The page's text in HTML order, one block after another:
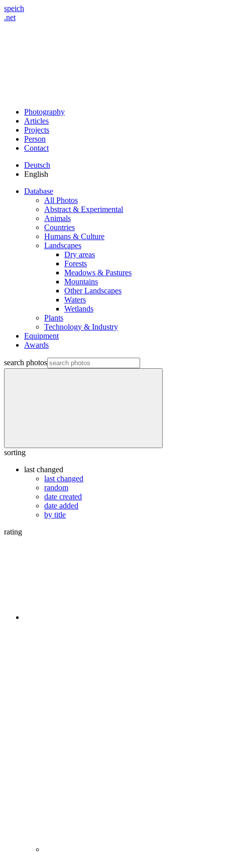
speich
.net
Photography
Articles
Projects
Person
Contact
Deutsch
English
Database
All Photos
Abstract & Experimental
Animals
Countries
Humans & Culture
Landscapes
Dry areas
Forests
Meadows & Pastures
Mountains
Other Landscapes
Waters
Wetlands
Plants
Technology & Industry
Equipment
Awards
search photos
sorting
last changed
last changed
random
date created
date added
by title
rating